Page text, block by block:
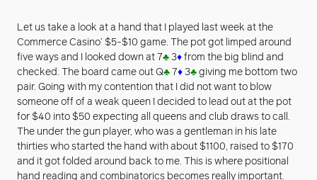
Let us take a look at a hand that I played last week at the
Commerce Casino’ $5-$10 game. The pot got limped around
five ways and I looked down at 7♣ 3♦ from the big blind and
checked. The board came out Q♣ 7♦ 3♣ giving me bottom two
pair. Going with my contention that I did not want to blow
someone off of a weak queen I decided to lead out at the pot
for $40 into $50 expecting all queens and club draws to call.
The under the gun player, who was a gentleman in his late
thirties who started the hand with about $1100, raised to $170
and it got folded around back to me. This is where positional
hand reading and combinatorics becomes really important.